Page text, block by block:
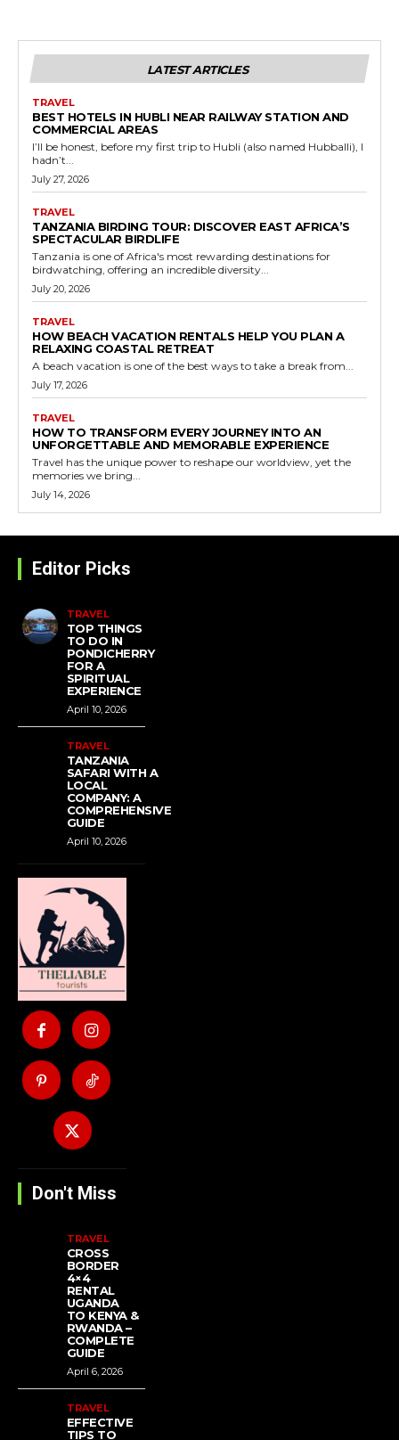
LATEST ARTICLES
TRAVEL
BEST HOTELS IN HUBLI NEAR RAILWAY STATION AND
COMMERCIAL AREAS
I’ll be honest, before my first trip to Hubli (also named Hubballi), I
hadn’t...
July 27, 2026
TRAVEL
TANZANIA BIRDING TOUR: DISCOVER EAST AFRICA’S
SPECTACULAR BIRDLIFE
Tanzania is one of Africa's most rewarding destinations for
birdwatching, offering an incredible diversity...
July 20, 2026
TRAVEL
HOW BEACH VACATION RENTALS HELP YOU PLAN A
RELAXING COASTAL RETREAT
A beach vacation is one of the best ways to take a break from...
July 17, 2026
TRAVEL
HOW TO TRANSFORM EVERY JOURNEY INTO AN
UNFORGETTABLE AND MEMORABLE EXPERIENCE
Travel has the unique power to reshape our worldview, yet the
memories we bring...
July 14, 2026
Editor Picks
TRAVEL
TOP THINGS
TO DO IN
PONDICHERRY
FOR A
SPIRITUAL
EXPERIENCE
April 10, 2026
TRAVEL
TANZANIA
SAFARI WITH A
LOCAL
COMPANY: A
COMPREHENSIVE
GUIDE
April 10, 2026
Don't Miss
TRAVEL
CROSS
BORDER
4×4
RENTAL
UGANDA
TO KENYA &
RWANDA –
COMPLETE
GUIDE
April 6, 2026
TRAVEL
EFFECTIVE
TIPS TO